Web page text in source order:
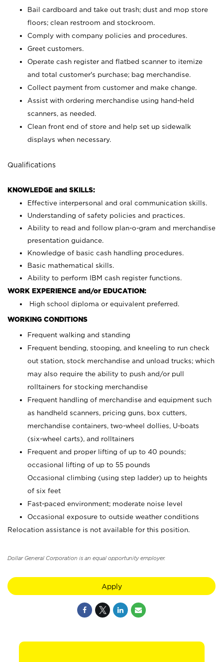
Bail cardboard and take out trash; dust and mop store
floors; clean restroom and stockroom.
Comply with company policies and procedures.
Greet customers.
Operate cash register and flatbed scanner to itemize
and total customer's purchase; bag merchandise.
Collect payment from customer and make change.
Assist with ordering merchandise using hand-held
scanners, as needed.
Clean front end of store and help set up sidewalk
displays when necessary.
Qualifications
KNOWLEDGE and SKILLS:
Effective interpersonal and oral communication skills.
Understanding of safety policies and practices.
Ability to read and follow plan-o-gram and merchandise
presentation guidance.
Knowledge of basic cash handling procedures.
Basic mathematical skills.
Ability to perform IBM cash register functions.
WORK EXPERIENCE and/or EDUCATION:
High school diploma or equivalent preferred.
WORKING CONDITIONS
Frequent walking and standing
Frequent bending, stooping, and kneeling to run check
out station, stock merchandise and unload trucks; which
may also require the ability to push and/or pull
rolltainers for stocking merchandise
Frequent handling of merchandise and equipment such
as handheld scanners, pricing guns, box cutters,
merchandise containers, two-wheel dollies, U-boats
(six-wheel carts), and rolltainers
Frequent and proper lifting of up to 40 pounds;
occasional lifting of up to 55 pounds
Occasional climbing (using step ladder) up to heights
of six feet
Fast-paced environment; moderate noise level
Occasional exposure to outside weather conditions
Relocation assistance is not available for this position.
Dollar General Corporation is an equal opportunity employer.
Apply